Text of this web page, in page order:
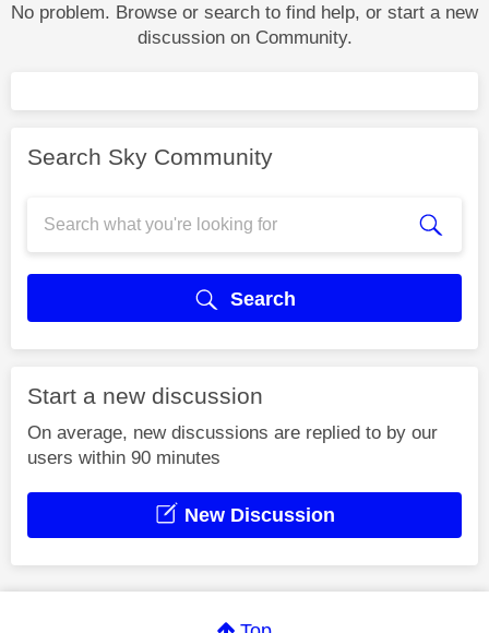
No problem. Browse or search to find help, or start a new
discussion on Community.
Search Sky Community
Search
Start a new discussion
On average, new discussions are replied to by our
users within 90 minutes
New Discussion